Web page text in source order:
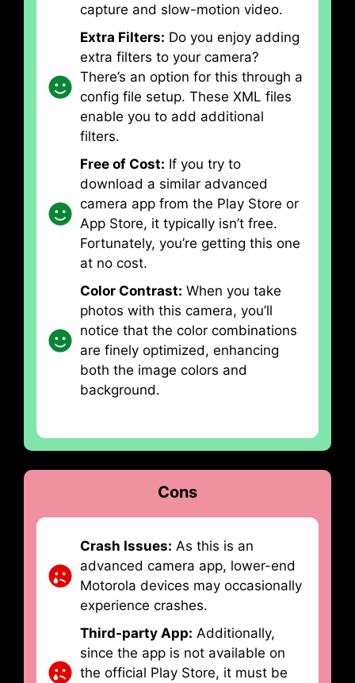
capture and slow-motion video.
Extra Filters: Do you enjoy adding
extra filters to your camera?
There’s an option for this through a
config file setup. These XML files
enable you to add additional
filters.
Free of Cost: If you try to
download a similar advanced
camera app from the Play Store or
App Store, it typically isn’t free.
Fortunately, you’re getting this one
at no cost.
Color Contrast: When you take
photos with this camera, you’ll
notice that the color combinations
are finely optimized, enhancing
both the image colors and
background.
Cons
Crash Issues: As this is an
advanced camera app, lower-end
Motorola devices may occasionally
experience crashes.
Third-party App: Additionally,
since the app is not available on
the official Play Store, it must be